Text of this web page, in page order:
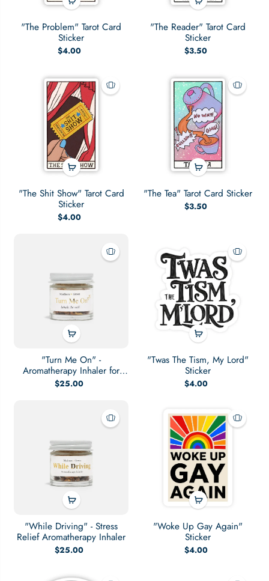
"The Problem" Tarot Card
Sticker
$4.00
"The Reader" Tarot Card
Sticker
$3.50
"The Shit Show" Tarot Card
Sticker
$4.00
"The Tea" Tarot Card Sticker
$3.50
"Turn Me On" -
Aromatherapy Inhaler for
Sexual Wellness
$25.00
"Twas The Tism, My Lord"
Sticker
$4.00
"While Driving" - Stress
Relief Aromatherapy Inhaler
$25.00
"Woke Up Gay Again"
Sticker
$4.00